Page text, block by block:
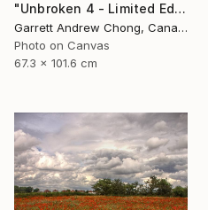
"Unbroken 4 - Limited Edition of 10" Photograph
Garrett Andrew Chong, Canada
Photo on Canvas
67.3 x 101.6 cm